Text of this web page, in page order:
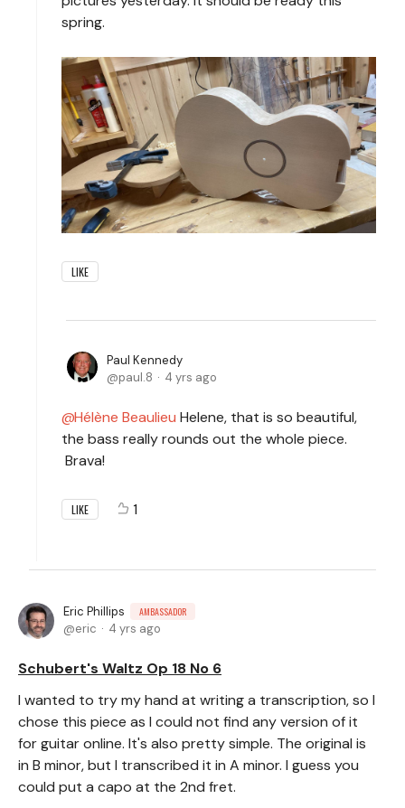
spring.
LIKE
Paul Kennedy
paul.8
4 yrs ago
Hélène Beaulieu Helene, that is so beautiful,
the bass really rounds out the whole piece.
Brava!
LIKE 1
Eric Phillips AMBASSADOR
eric 4 yrs ago
Schubert's Waltz Op 18 No 6
I wanted to try my hand at writing a transcription, so I
chose this piece as I could not find any version of it
for guitar online. It's also pretty simple. The original is
in B minor, but I transcribed it in A minor. I guess you
could put a capo at the 2nd fret.